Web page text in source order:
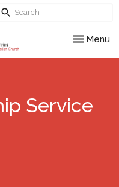
Toggle
Menu
Service